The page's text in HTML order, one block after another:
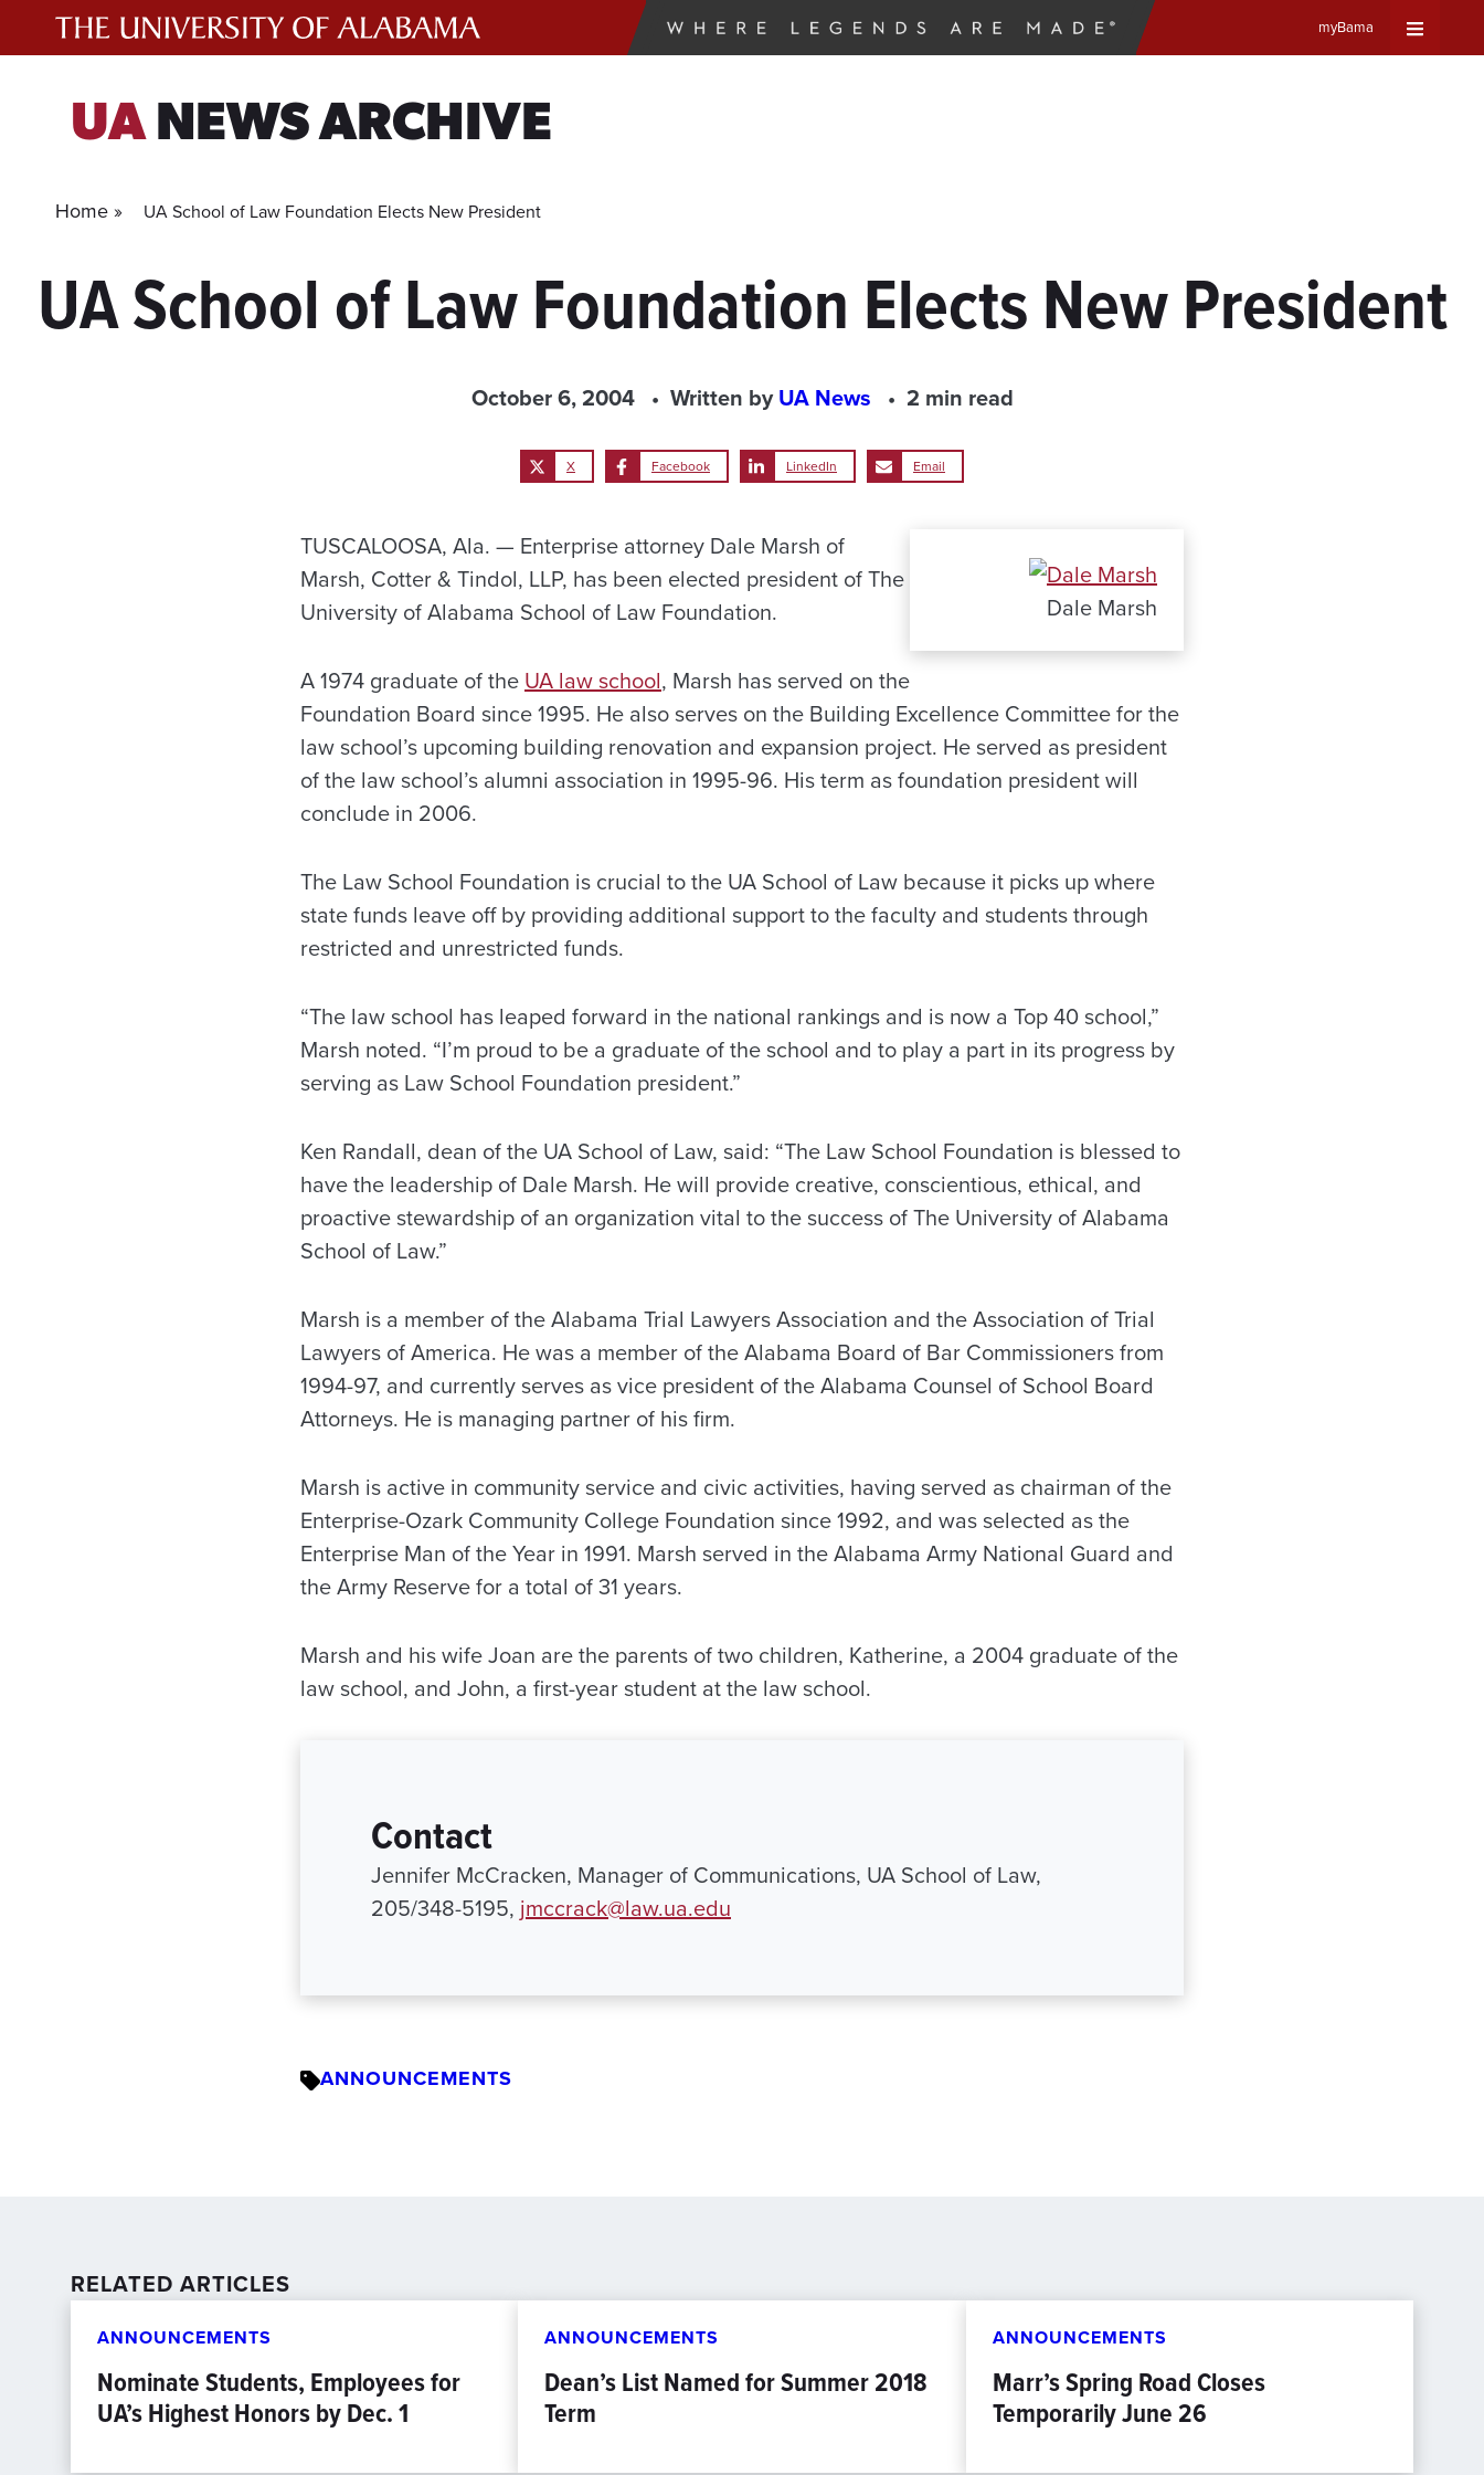
myBama
UANEWS ARCHIVE
Home » UA School of Law Foundation Elects New President
UA School of Law Foundation Elects New President
October 6, 2004 Written byUA News 2 min read
X Facebook LinkedIn Email
Dale Marsh
TUSCALOOSA, Ala. — Enterprise attorney Dale Marsh of
Marsh, Cotter & Tindol, LLP, has been elected president of The
University of Alabama School of Law Foundation.
A 1974 graduate of theUA law school, Marsh has served on the
Foundation Board since 1995. He also serves on the Building Excellence Committee for the
law school’s upcoming building renovation and expansion project. He served as president
of the law school’s alumni association in 1995-96. His term as foundation president will
conclude in 2006.
The Law School Foundation is crucial to the UA School of Law because it picks up where
state funds leave off by providing additional support to the faculty and students through
restricted and unrestricted funds.
“The law school has leaped forward in the national rankings and is now a Top 40 school,”
Marsh noted. “I’m proud to be a graduate of the school and to play a part in its progress by
serving as Law School Foundation president.”
Ken Randall, dean of the UA School of Law, said: “The Law School Foundation is blessed to
have the leadership of Dale Marsh. He will provide creative, conscientious, ethical, and
proactive stewardship of an organization vital to the success of The University of Alabama
School of Law.”
Marsh is a member of the Alabama Trial Lawyers Association and the Association of Trial
Lawyers of America. He was a member of the Alabama Board of Bar Commissioners from
1994-97, and currently serves as vice president of the Alabama Counsel of School Board
Attorneys. He is managing partner of his firm.
Marsh is active in community service and civic activities, having served as chairman of the
Enterprise-Ozark Community College Foundation since 1992, and was selected as the
Enterprise Man of the Year in 1991. Marsh served in the Alabama Army National Guard and
the Army Reserve for a total of 31 years.
Marsh and his wife Joan are the parents of two children, Katherine, a 2004 graduate of the
law school, and John, a first-year student at the law school.
Contact
Jennifer McCracken, Manager of Communications, UA School of Law,
205/348-5195, jmccrack@law.ua.edu
ANNOUNCEMENTS
RELATED ARTICLES
ANNOUNCEMENTS
Nominate Students, Employees for
UA’s Highest Honors by Dec. 1
ANNOUNCEMENTS
Dean’s List Named for Summer 2018
Term
ANNOUNCEMENTS
Marr’s Spring Road Closes
Temporarily June 26